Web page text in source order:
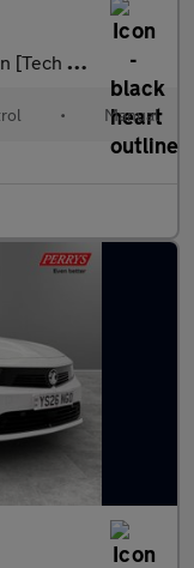
5dr
• Manual